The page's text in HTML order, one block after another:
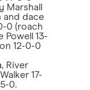
Marshall
and dace
0 (roach
Powell 13-
12-0-0
, River
17-
0.